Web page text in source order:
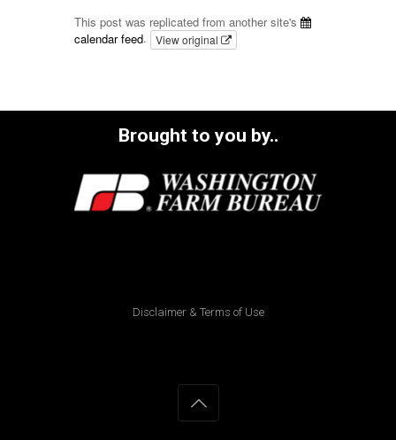
This post was replicated from another site's
calendar feed. View original
Brought to you by..
Disclaimer & Terms of Use